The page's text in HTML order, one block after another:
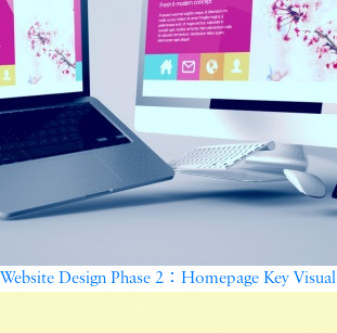
Website Design Phase 2：Homepage Key Visual